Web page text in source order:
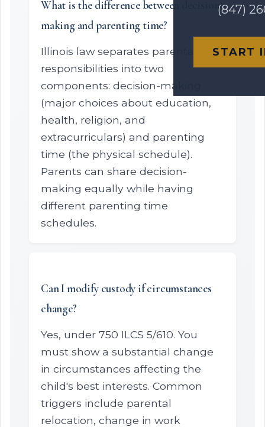
(847)
START
What is the difference between decision-
making and parenting time?
Illinois law separates parental
responsibilities into two
components: decision-making
(major choices about education,
health, religion, and
extracurriculars) and parenting
time (the physical schedule).
Parents can share decision-
making equally while having
different parenting time
schedules.
Can I modify custody if circumstances
change?
Yes, under 750 ILCS 5/610. You
must show a substantial change
in circumstances affecting the
child's best interests. Common
triggers include parental
relocation, change in work